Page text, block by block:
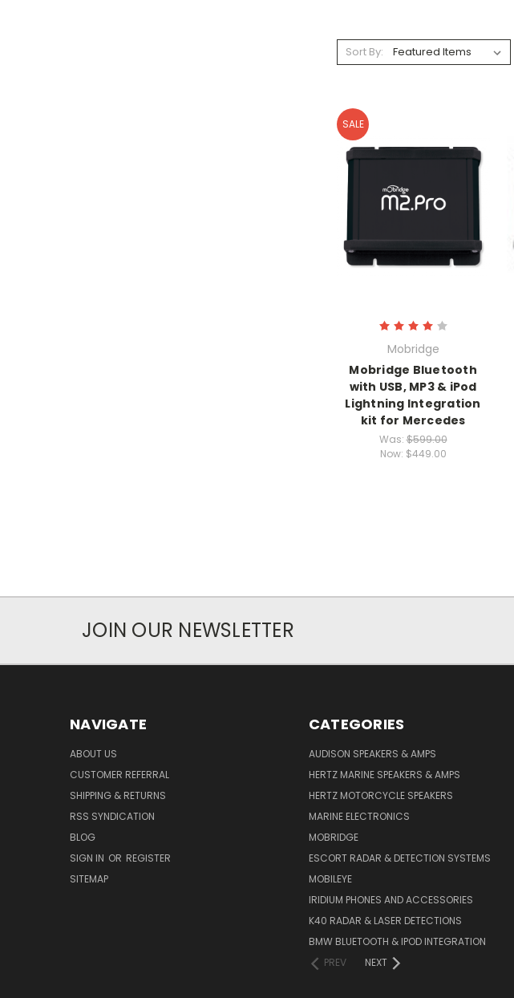
Sort By:
SALE
Mobridge
Mobridge Bluetooth
with USB, MP3 & iPod
Lightning Integration
kit for Mercedes
Was:$599.00
Now: $449.00
JOIN OUR NEWSLETTER
NAVIGATE
ABOUT US
CUSTOMER REFERRAL
SHIPPING & RETURNS
RSS SYNDICATION
BLOG
SIGN IN OR REGISTER
SITEMAP
CATEGORIES
AUDISON SPEAKERS & AMPS
HERTZ MARINE SPEAKERS & AMPS
HERTZ MOTORCYCLE SPEAKERS
MARINE ELECTRONICS
MOBRIDGE
ESCORT RADAR & DETECTION SYSTEMS
MOBILEYE
IRIDIUM PHONES AND ACCESSORIES
K40 RADAR & LASER DETECTIONS
BMW BLUETOOTH & IPOD INTEGRATION
PREV
NEXT